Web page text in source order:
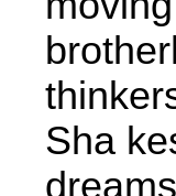
Sha­